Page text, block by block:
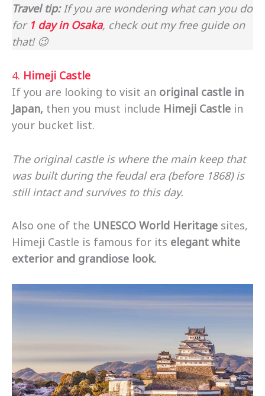
Travel tip:If you are wondering what can you do
for1 day in Osaka, check out my free guide on
that! 😉
4. Himeji Castle
If you are looking to visit an original castle in
Japan, then you must include Himeji Castle in
your bucket list.
The original castle is where the main keep that
was built during the feudal era (before 1868) is
still intact and survives to this day.
Also one of the UNESCO World Heritage sites,
Himeji Castle is famous for its elegant white
exterior and grandiose look.